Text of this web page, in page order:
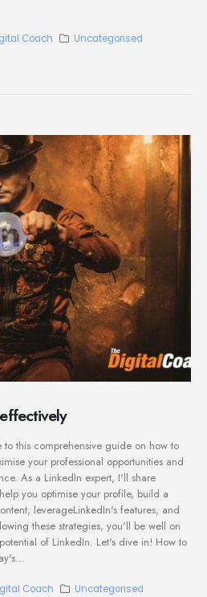
Coach Uncategorised
this comprehensive guide on how to
your professional opportunities and
As a LinkedIn expert, I'll share
you optimise your profile, build a
leverageLinkedIn's features, and
these strategies, you'll be well on
of LinkedIn. Let's dive in! How to
Coach Uncategorised